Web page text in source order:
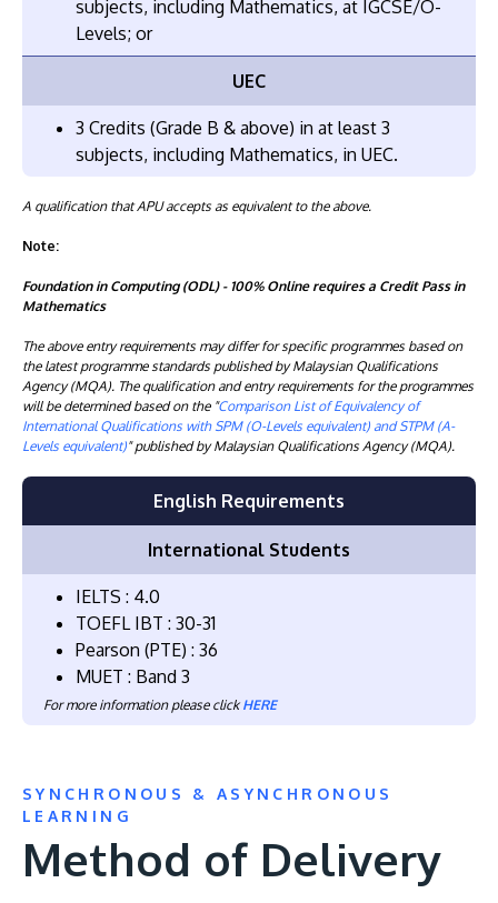
subjects, including Mathematics, at IGCSE/O-
Levels; or
UEC
3 Credits (Grade B & above) in at least 3
subjects, including Mathematics, in UEC.
A qualification that APU accepts as equivalent to the above.
Note:
Foundation in Computing (ODL) - 100% Online requires a Credit Pass in
Mathematics
The above entry requirements may differ for specific programmes based on
the latest programme standards published by Malaysian Qualifications
Agency (MQA). The qualification and entry requirements for the programmes
will be determined based on the "Comparison List of Equivalency of
International Qualifications with SPM (O-Levels equivalent) and STPM (A-
Levels equivalent)" published by Malaysian Qualifications Agency (MQA).
English Requirements
International Students
IELTS : 4.0
TOEFL IBT : 30-31
Pearson (PTE) : 36
MUET : Band 3
For more information please clickHERE
SYNCHRONOUS & ASYNCHRONOUS
LEARNING
Method of Delivery